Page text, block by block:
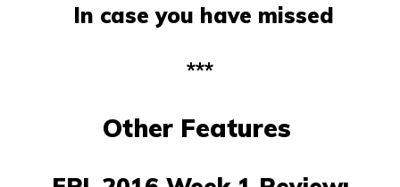
In case you have missed
***
Other Features